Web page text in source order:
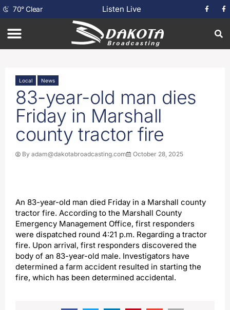
70°Clear Listen Live
Local News
83-year-old man dies
Friday in Marshall
county tractor fire
By adam@dakotabroadcasting.com October 28, 2025
An 83-year-old man died Friday in a Marshall county
tractor fire. According to the Marshall County
Emergency Management Office, first responders
were dispatched round 4:21 p.m. Regarding a tractor
fire. Upon arrival, first responders discovered the
body of an 83-year-old male. Investigators have
determined a farm accident resulted in starting the
fire, which has been determined accidental.